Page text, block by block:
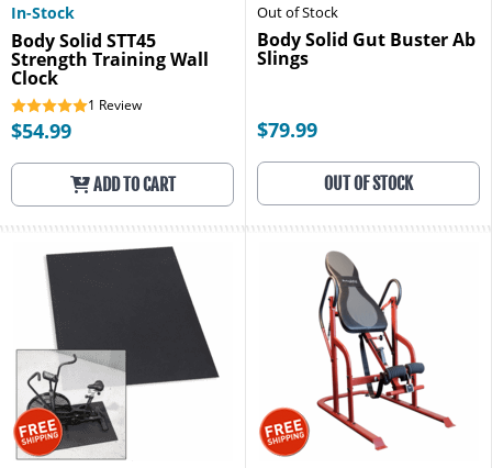
In-Stock
Body Solid STT45
Strength Training Wall
Clock
1 Review
$54.99
ADD TO CART
Out of Stock
Body Solid Gut Buster Ab
Slings
$79.99
OUT OF STOCK